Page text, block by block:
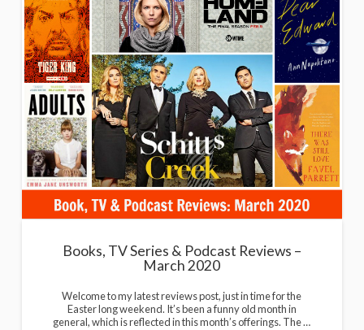
Books, TV Series & Podcast Reviews –
March 2020
Welcome to my latest reviews post, just in time for the
Easter long weekend. It’s been a funny old month in
general, which is reflected in this month’s offerings. The …